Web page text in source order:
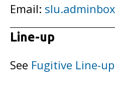
Email:
Line-up
See Fugitive Line-up